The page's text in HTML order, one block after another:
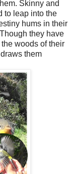
Skinny and
to leap into the
hums in their
they have
woods of their
them